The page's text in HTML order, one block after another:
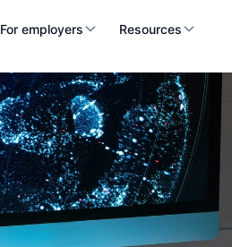
For employers Resources